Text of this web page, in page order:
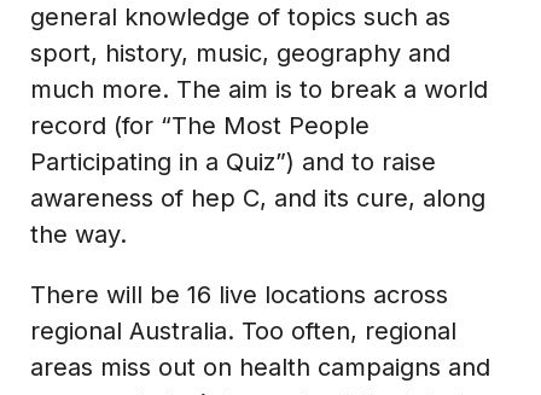
general knowledge of topics such as
sport, history, music, geography and
much more. The aim is to break a world
record (for “The Most People
Participating in a Quiz”) and to raise
awareness of hep C, and its cure, along
the way.
There will be 16 live locations across
regional Australia. Too often, regional
areas miss out on health campaigns and